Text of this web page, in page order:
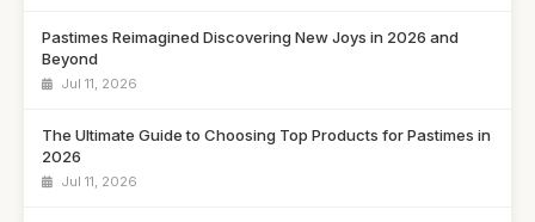
Pastimes Reimagined Discovering New Joys in 2026 and
Beyond
Jul 11, 2026
The Ultimate Guide to Choosing Top Products for Pastimes in
2026
Jul 11, 2026